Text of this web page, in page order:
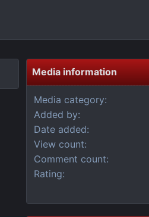
Media information
Media category
Added by
Date added
View count
Comment count
Rating